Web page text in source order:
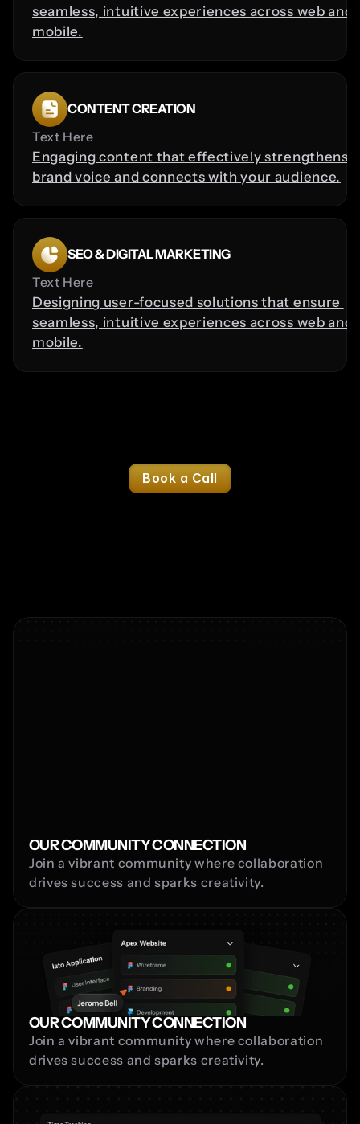
seamless, intuitive experiences across web and
mobile.
CONTENT CREATION
Text Here
Engaging content that effectively strengthens
brand voice and connects with your audience.
SEO & DIGITAL MARKETING
Text Here
Designing user-focused solutions that ensure
seamless, intuitive experiences across web and
mobile.
Book a Call
OUR COMMUNITY CONNECTION
Join a vibrant community where collaboration
drives success and sparks creativity.
OUR COMMUNITY CONNECTION
Join a vibrant community where collaboration
drives success and sparks creativity.